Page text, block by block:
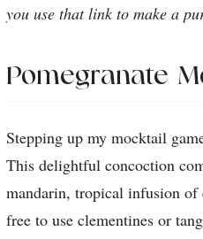
you use that link to make a
Pomegranate
Stepping up my mocktail
This delightful concoction
mandarin, tropical infusion
free to use clementines or